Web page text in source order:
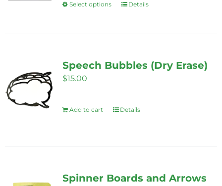
page
Select options
This
variants.
product
Details
Speech Bubbles (Dry Erase)
$15.00
Add to cart Details
Spinner Boards and Arrows